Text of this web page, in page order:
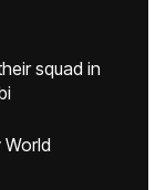
squad in
World